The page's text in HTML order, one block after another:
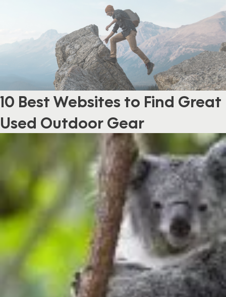
10 Best Websites to Find Great
Used Outdoor Gear